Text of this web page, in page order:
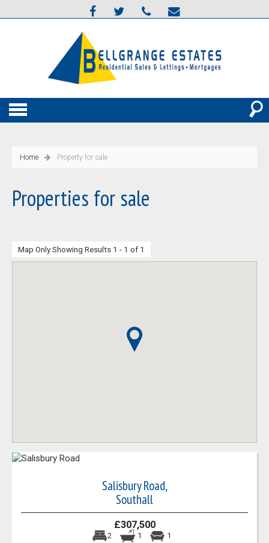
Home Property for sale
Properties for sale
Map Only Showing Results 1 - 1 of 1
Salisbury Road,
Southall
£307,500
2 1 1